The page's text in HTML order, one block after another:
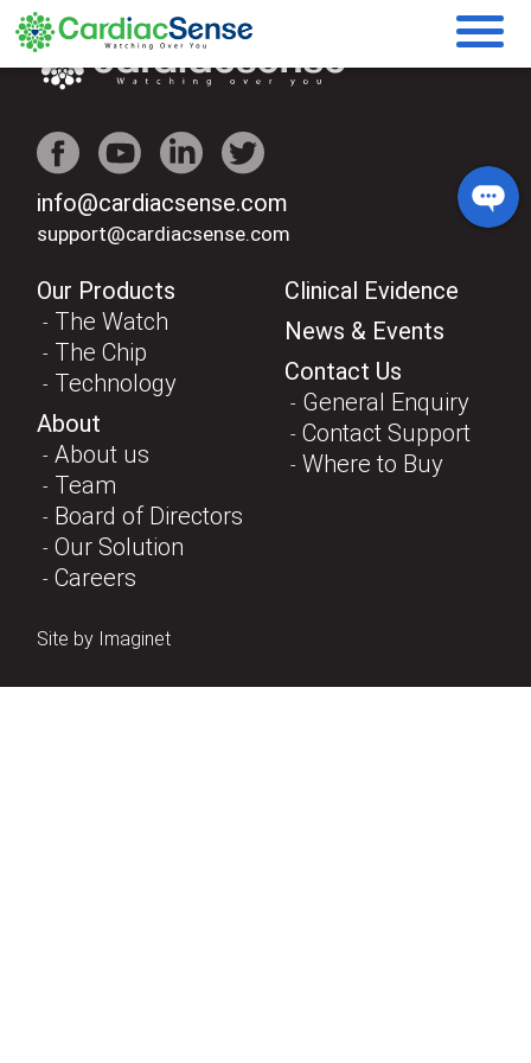
info@cardiacsense.com
support@cardiacsense.com
Our Products
The Watch
The Chip
Technology
About
About us
Team
Board of Directors
Our Solution
Careers
Clinical Evidence
News & Events
Contact Us
General Enquiry
Contact Support
Where to Buy
Site by Imaginet